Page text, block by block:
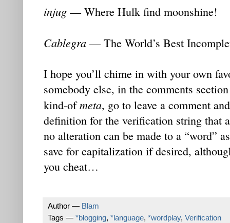
injug — Where Hulk find moonshine!
Cablegra — The World’s Best
I hope you’ll chime in with your own
somebody else, in the comments
kind-ofmeta, go to leave a comment
definition for the verification string that
no alteration can be made to a “word”
save for capitalization if desired,
you cheat…
Author — Blam
Tags — *blogging, *language, *wordplay, Verification